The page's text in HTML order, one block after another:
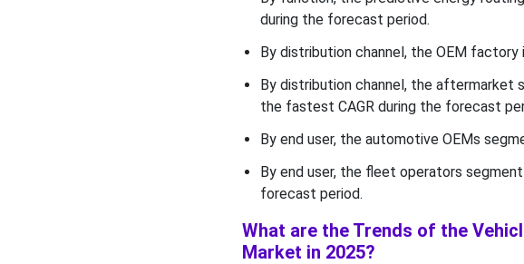
during the forecast period.
By distribution channel, the OEM
By distribution channel, the
the fastest CAGR during the forecast
By end user, the automotive OEMs
By end user, the fleet operators
forecast period.
What are the Trends of the
Market in 2025?